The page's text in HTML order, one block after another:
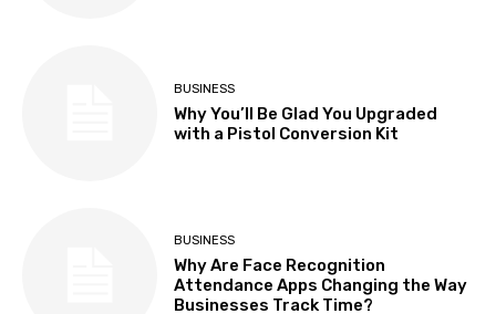
BUSINESS
Why You’ll Be Glad You Upgraded
with a Pistol Conversion Kit
BUSINESS
Why Are Face Recognition
Attendance Apps Changing the Way
Businesses Track Time?